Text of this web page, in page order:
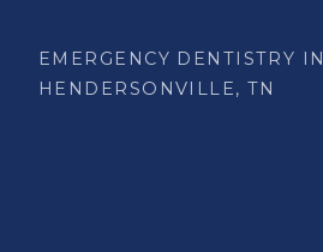
EMERGENCY DENTISTRY IN
HENDERSONVILLE, TN